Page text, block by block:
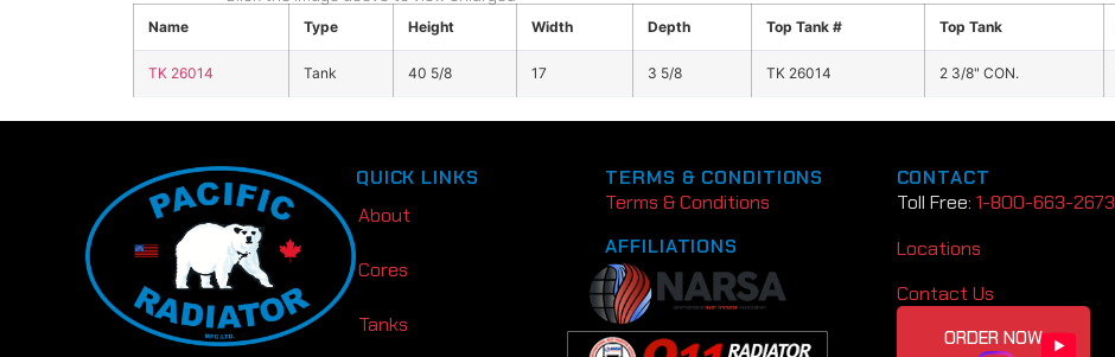
Name Type Height Width Depth Top Tank # Top Tank
TK 26014 Tank 40 5/8 17 3 5/8 TK 26014 2 3/8" CON.
QUICK LINKS
About
Cores
Tanks
TERMS & CONDITIONS
Terms & Conditions
AFFILIATIONS
CONTACT
Toll Free: 1-800-663-2673
Locations
Contact Us
ORDER NOW